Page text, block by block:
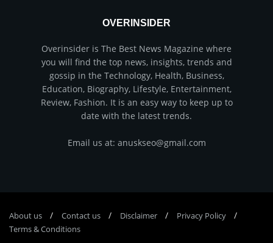
OVERINSIDER
Overinsider is The Best News Magazine where
you will find the top news, insights, trends and
gossip in the Technology, Health, Business,
Education, Biography, Lifestyle, Entertainment,
Review, Fashion. It is an easy way to keep up to
date with the latest trends.
Email us at: anuskseo@gmail.com
About us Соntасt us Disclaimer
Privacy Policy
Terms & Conditions